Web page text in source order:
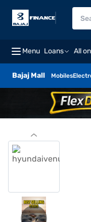
Menu Loans All
Bajaj Mall Mobiles